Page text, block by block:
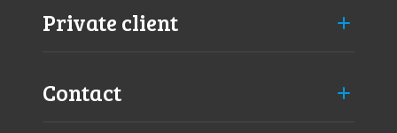
Private client
Contact